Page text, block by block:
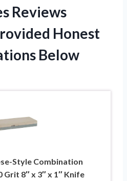
Reviews
Honest
Below
Style Combination
8″ x 3″ x 1″ Knife